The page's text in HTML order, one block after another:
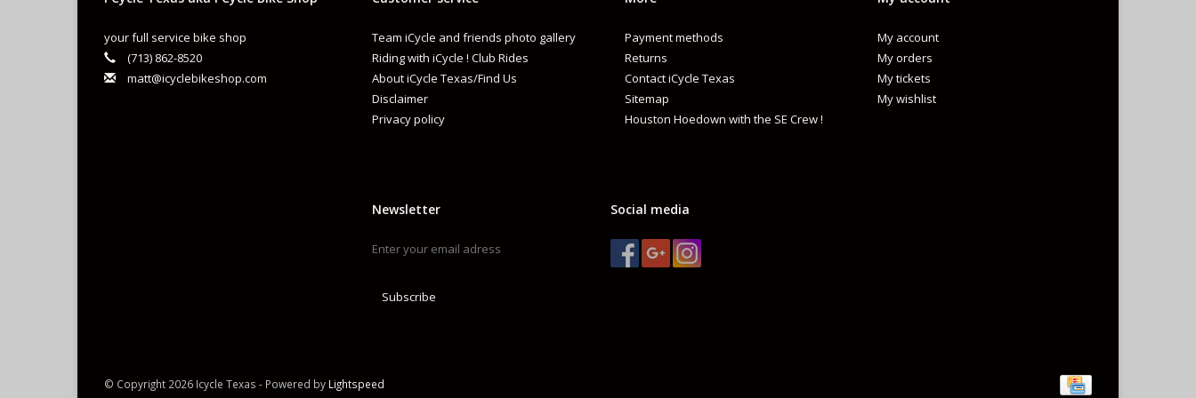
your full service bike shop
(713) 862-8520
matt@icyclebikeshop.com
Team iCycle and friends photo gallery
Riding with iCycle ! Club Rides
About iCycle Texas/Find Us
Disclaimer
Privacy policy
Payment methods
Returns
Contact iCycle Texas
Sitemap
Houston Hoedown with the SE Crew !
My account
My orders
My tickets
My wishlist
Newsletter
Subscribe
Social media
© Copyright 2026 Icycle Texas - Powered by Lightspeed